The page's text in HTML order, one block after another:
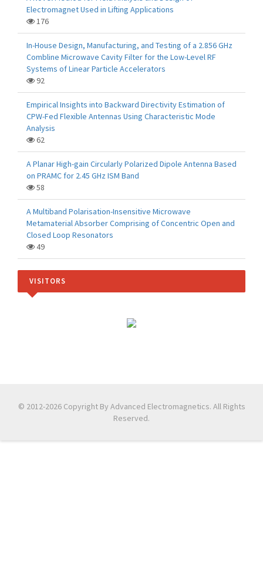
Electromagnet Used in Lifting Applications
176
In-House Design, Manufacturing, and Testing of a 2.856 GHz
Combline Microwave Cavity Filter for the Low-Level RF
Systems of Linear Particle Accelerators
92
Empirical Insights into Backward Directivity Estimation of
CPW-Fed Flexible Antennas Using Characteristic Mode
Analysis
62
A Planar High-gain Circularly Polarized Dipole Antenna Based
on PRAMC for 2.45 GHz ISM Band
58
A Multiband Polarisation-Insensitive Microwave
Metamaterial Absorber Comprising of Concentric Open and
Closed Loop Resonators
49
VISITORS
© 2012-2026 Copyright By Advanced Electromagnetics. All Rights
Reserved.